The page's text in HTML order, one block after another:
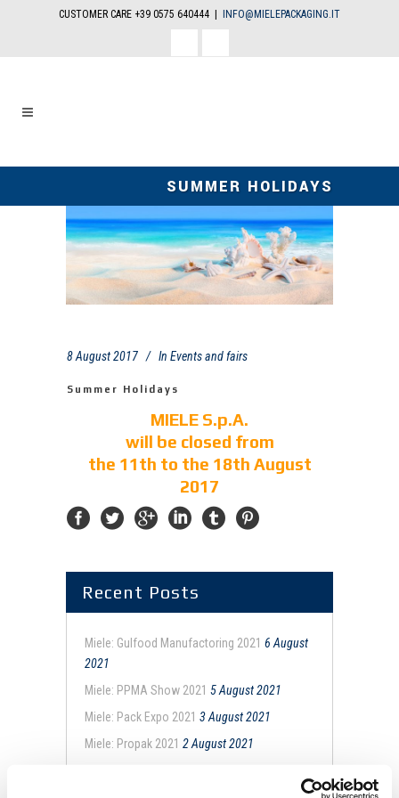
CUSTOMER CARE +39 0575 640444 |
INFO@MIELEPACKAGING.IT
SUMMER HOLIDAYS
8 August 2017 In Events and fairs
Summer Holidays
MIELE S.p.A.
will be closed from
the 11th to the 18th August
2017
Recent Posts
Miele: Gulfood Manufactoring 2021 6 August
2021
Miele: PPMA Show 2021 5 August 2021
Miele: Pack Expo 2021 3 August 2021
Miele: Propak 2021 2 August 2021